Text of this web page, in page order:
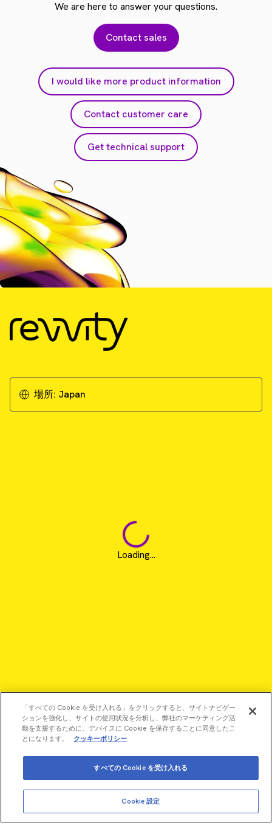
We are here to answer your questions.
Contact sales
I would like more product information
Contact customer care
Get technical support
場所: Japan
Loading...
©2026 Revvity - All rights reserved
Revvity is a trademark of Revvity, Inc. All other trademarks are
「すべての Cookie を受け入れる」をクリックすると、サイトナビゲー
ションを強化し、サイトの使用状況を分析し、弊社のマーケティング活
動を支援するために、デバイスに Cookie を保存することに同意したこ
とになります。
クッキーポリシー
Cookie 設定
すべての Cookie を受け入れる